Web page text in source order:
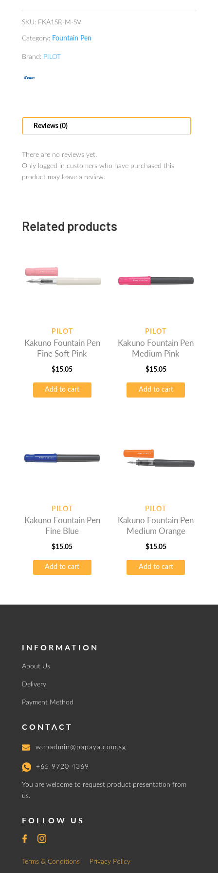
SKU: FKA1SR-M-SV
Category: Fountain Pen
Brand: PILOT
Reviews (0)
There are no reviews yet.
Only logged in customers who have purchased this
product may leave a review.
Related products
PILOT
Kakuno Fountain Pen
Fine Soft Pink
$15.05
Add to cart
PILOT
Kakuno Fountain Pen
Medium Pink
$15.05
Add to cart
PILOT
Kakuno Fountain Pen
Fine Blue
$15.05
Add to cart
PILOT
Kakuno Fountain Pen
Medium Orange
$15.05
Add to cart
INFORMATION
About Us
Delivery
Payment Method
CONTACT
webadmin@papaya.com.sg
+65 9720 4369
You are welcome to request product presentation from
us.
FOLLOW US
Terms & Conditions Privacy Policy